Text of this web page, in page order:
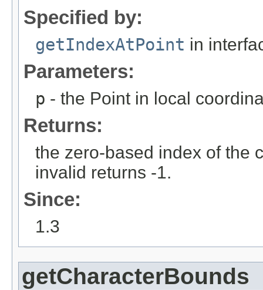
Specified by:
getIndexAtPoint in
Parameters:
p - the Point in local
Returns:
the zero-based index of the
invalid returns -1.
Since:
1.3
getCharacterBounds